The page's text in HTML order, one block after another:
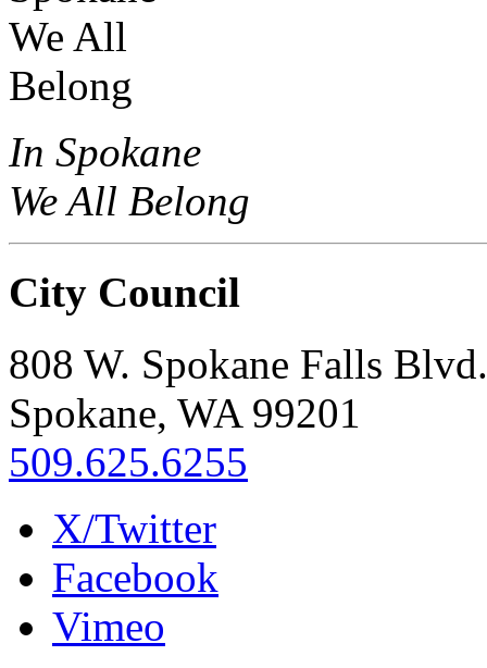
In Spokane
We All Belong
City Council
808 W. Spokane Falls Blvd.
Spokane, WA 99201
509.625.6255
X/Twitter
Facebook
Vimeo